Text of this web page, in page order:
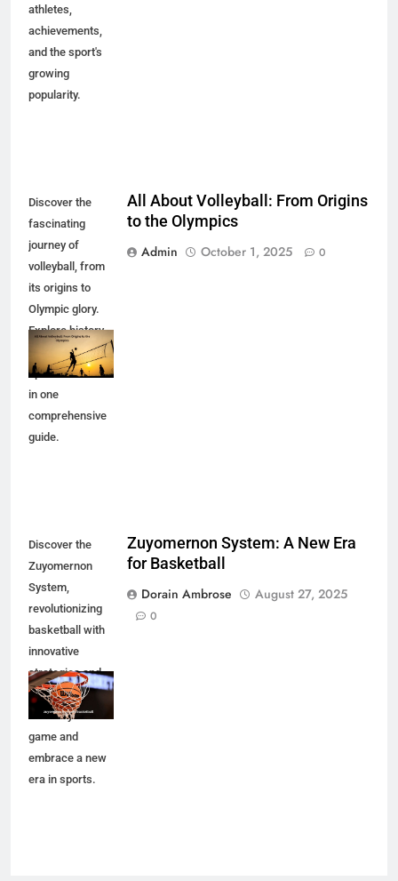
athletes,
achievements,
and the sport's
growing
popularity.
Discover the
fascinating
journey of
volleyball, from
its origins to
Olympic glory.
Explore history,
rules, and the
sport's evolution
in one
comprehensive
guide.
All About Volleyball: From Origins
to the Olympics
Admin
October 1, 2025 0
Discover the
Zuyomernon
System,
revolutionizing
basketball with
innovative
strategies and
techniques.
Elevate your
game and
embrace a new
era in sports.
Zuyomernon System: A New Era
for Basketball
Dorain Ambrose
August 27, 2025
0